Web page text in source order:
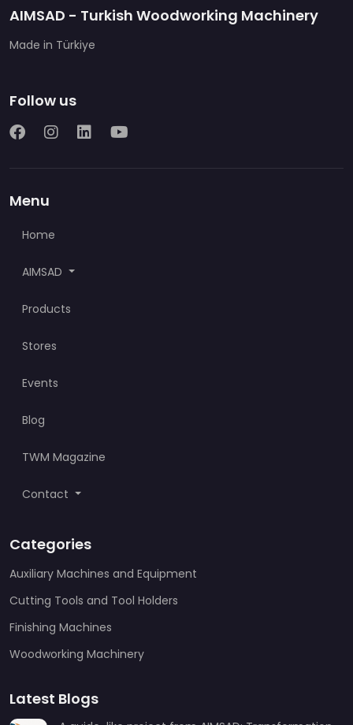
AIMSAD - Turkish Woodworking Machinery
Made in Türkiye
Follow us
Menu
Home
AIMSAD
Products
Stores
Events
Blog
TWM Magazine
Contact
Categories
Auxiliary Machines and Equipment
Cutting Tools and Tool Holders
Finishing Machines
Woodworking Machinery
Latest Blogs